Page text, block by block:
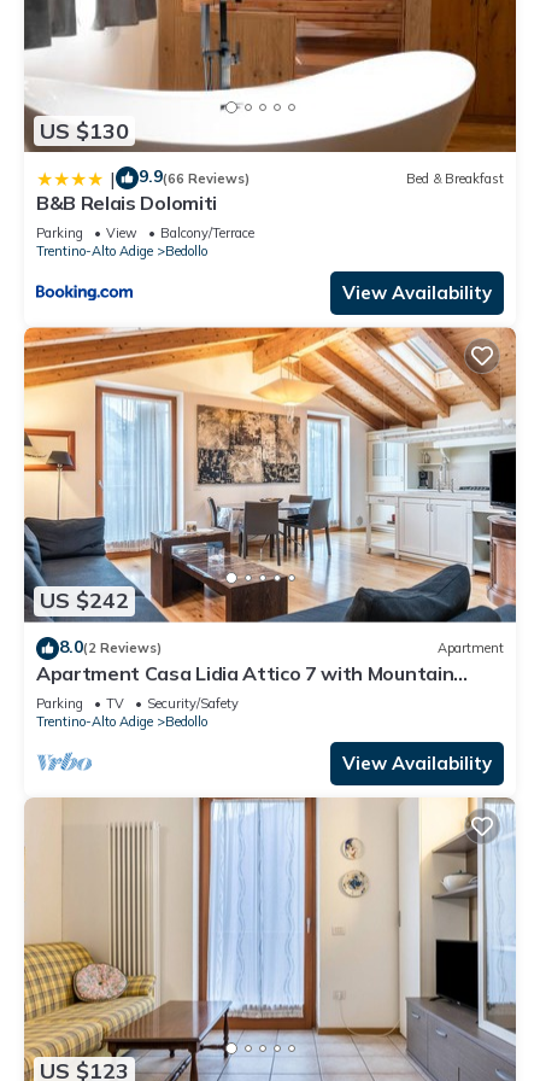
US $130
| 9.9(66 Reviews) Bed & Breakfast
B&B Relais Dolomiti
Parking View
Balcony/Terrace
Trentino-Alto Adige
Bedollo
View Availability
US $242
8.0(2 Reviews) Apartment
Apartment Casa Lidia Attico 7 with Mountain
View, Terrace & Wi-Fi
Parking TV
Security/Safety
Trentino-Alto Adige
Bedollo
View Availability
US $123